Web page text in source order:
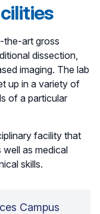
the-art gross
dissection,
imaging. The lab
up in a variety of
of a particular
facility that
as medical
skills.
Campus